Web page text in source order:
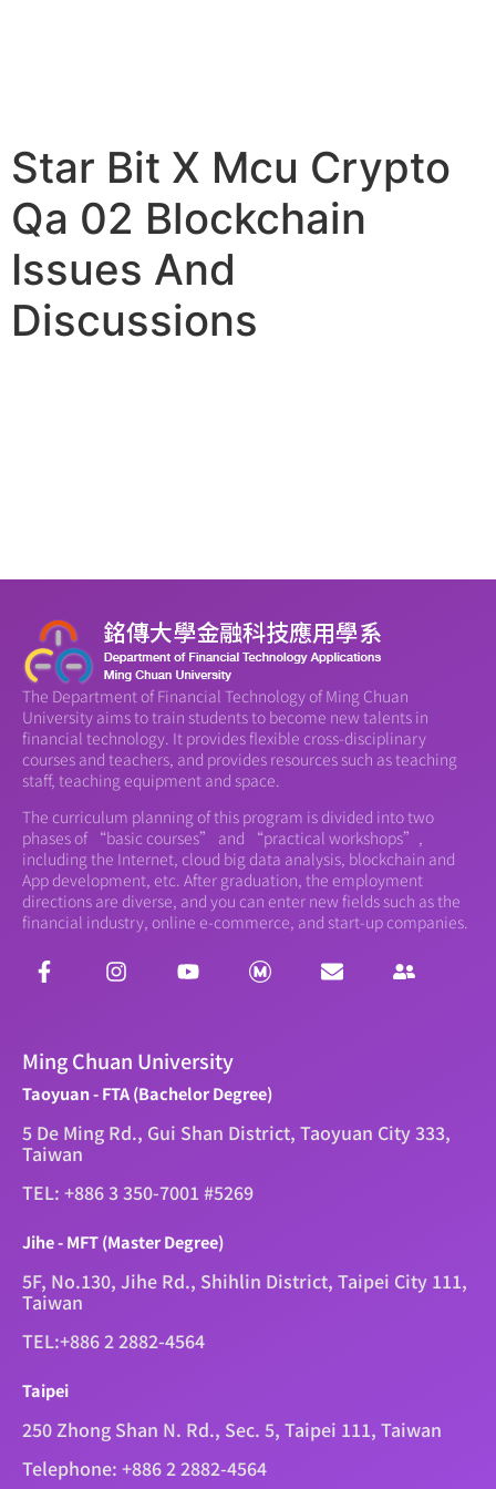
Star Bit X Mcu Crypto
Qa 02 Blockchain
Issues And
Discussions
The Department of Financial Technology of Ming Chuan
University aims to train students to become new talents in
financial technology. It provides flexible cross-disciplinary
courses and teachers, and provides resources such as teaching
staff, teaching equipment and space.
The curriculum planning of this program is divided into two
phases of “basic courses” and “practical workshops”,
including the Internet, cloud big data analysis, blockchain and
App development, etc. After graduation, the employment
directions are diverse, and you can enter new fields such as the
financial industry, online e-commerce, and start-up companies.
Ming Chuan University
Taoyuan - FTA (Bachelor Degree)
5 De Ming Rd., Gui Shan District, Taoyuan City 333,
Taiwan
TEL: +886 3 350-7001 #5269
Jihe - MFT (Master Degree)
5F, No.130, Jihe Rd., Shihlin District, Taipei City 111,
Taiwan
TEL:+886 2 2882-4564
Taipei
250 Zhong Shan N. Rd., Sec. 5, Taipei 111, Taiwan
Telephone: +886 2 2882-4564